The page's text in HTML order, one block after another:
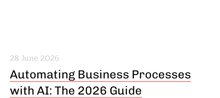
28 June 2026
Automating Business Processes
with AI: The 2026 Guide